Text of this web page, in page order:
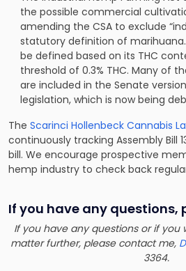
the possible commercial
amending the CSA to exclude
statutory definition of
be defined based on its THC
threshold of 0.3% THC. Many of
are included in the Senate
legislation, which is now being
The Scarinci Hollenbeck Cannabis
continuously tracking Assembly Bill
bill. We encourage prospective
hemp industry to check back
If you have any questions,
If you have any questions or if you
matter further, please contact me,
3364.